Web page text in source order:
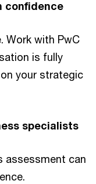
confidence
Work with PwC
is fully
your strategic
specialists
assessment can